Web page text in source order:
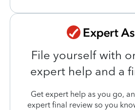
File yourself with
expert help and a
Get expert help as you go,
expert final review so you